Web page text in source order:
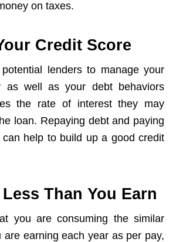
on taxes.
Credit Score
lenders to manage your
as well as your debt behaviors
the rate of interest they may
loan. Repaying debt and paying
help to build up a good credit
Than You Earn
you are consuming the similar
are earning each year as per pay,